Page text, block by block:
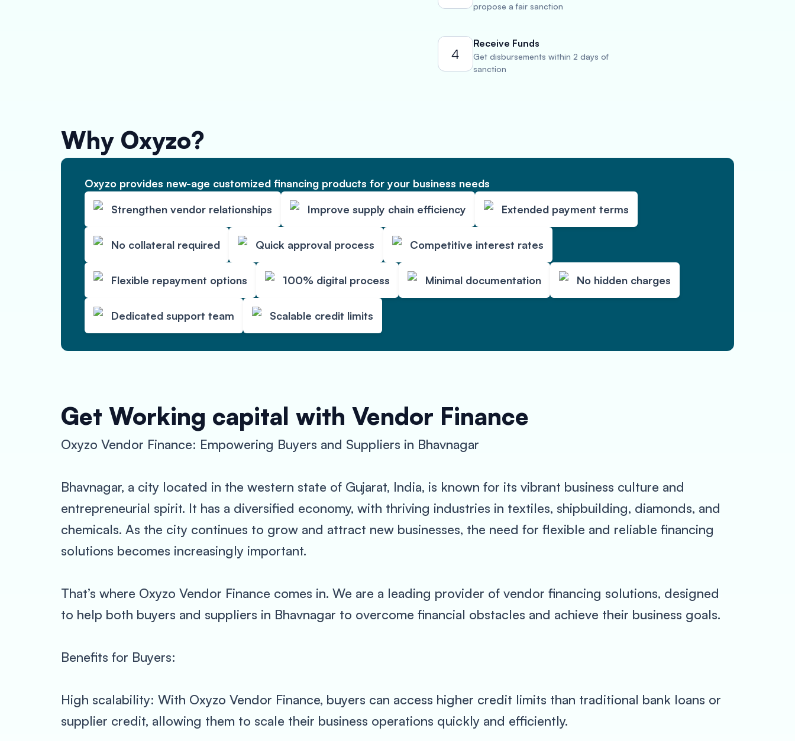
propose a fair sanction
4
Receive Funds
Get disbursements within 2 days of
sanction
Why Oxyzo?
Oxyzo provides new-age customized financing products for your business needs
Strengthen vendor relationships
Improve supply chain efficiency Extended payment terms
No collateral required Quick approval process Competitive interest rates
Flexible repayment options 100% digital process Minimal documentation No hidden charges
Dedicated support team Scalable credit limits
Get Working capital with Vendor Finance
Oxyzo Vendor Finance: Empowering Buyers and Suppliers in Bhavnagar
Bhavnagar, a city located in the western state of Gujarat, India, is known for its vibrant business culture and
entrepreneurial spirit. It has a diversified economy, with thriving industries in textiles, shipbuilding, diamonds, and
chemicals. As the city continues to grow and attract new businesses, the need for flexible and reliable financing
solutions becomes increasingly important.
That’s where Oxyzo Vendor Finance comes in. We are a leading provider of vendor financing solutions, designed
to help both buyers and suppliers in Bhavnagar to overcome financial obstacles and achieve their business goals.
Benefits for Buyers:
High scalability: With Oxyzo Vendor Finance, buyers can access higher credit limits than traditional bank loans or
supplier credit, allowing them to scale their business operations quickly and efficiently.